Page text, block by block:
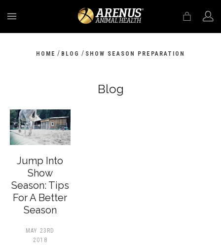
HOME / BLOG / SHOW SEASON PREPARATION
Blog
Jump Into
Show
Season: Tips
For A Better
Season
MAY 23RD
2018